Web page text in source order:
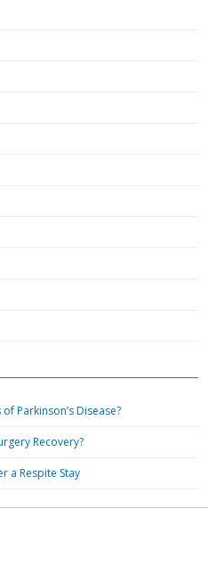
Parkinson’s Disease?
Recovery?
a Respite Stay